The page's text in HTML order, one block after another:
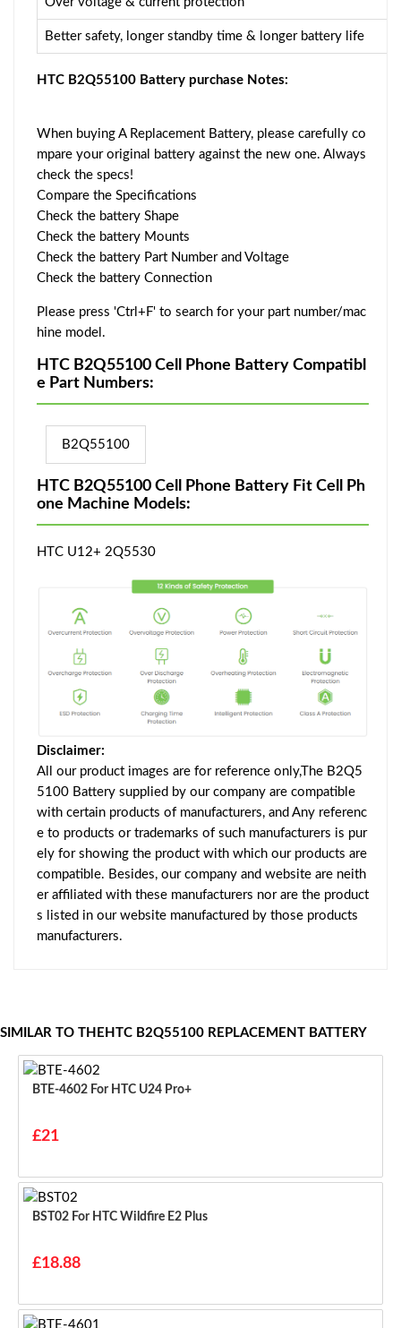
Better safety, longer standby time & longer battery life
HTC B2Q55100 Battery purchase Notes:
When buying A Replacement Battery, please carefully co
mpare your original battery against the new one. Always
check the specs!
Compare the Specifications
Check the battery Shape
Check the battery Mounts
Check the battery Part Number and Voltage
Check the battery Connection
Please press 'Ctrl+F' to search for your part number/mac
hine model.
HTC B2Q55100 Cell Phone Battery Compatibl
e Part Numbers:
B2Q55100
HTC B2Q55100 Cell Phone Battery Fit Cell Ph
one Machine Models:
HTC U12+ 2Q5530
Disclaimer:
All our product images are for reference only,The B2Q5
5100 Battery supplied by our company are compatible
with certain products of manufacturers, and Any referenc
e to products or trademarks of such manufacturers is pur
ely for showing the product with which our products are
compatible. Besides, our company and website are neith
er affiliated with these manufacturers nor are the product
s listed in our website manufactured by those products
manufacturers.
SIMILAR TO THEHTC B2Q55100 REPLACEMENT BATTERY
BTE-4602 For HTC U24 Pro+
£21
BST02 For HTC Wildfire E2 Plus
£18.88